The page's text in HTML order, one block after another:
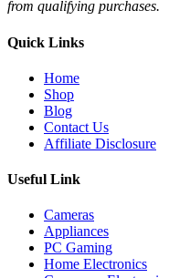
from qualifying purchases.
Quick Links
Home
Shop
Blog
Contact Us
Affiliate Disclosure
Useful Link
Cameras
Appliances
PC Gaming
Home Electronics